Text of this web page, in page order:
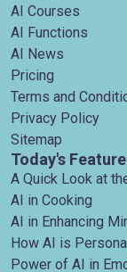
AI Courses
AI Functions
AI News
Pricing
Terms and
Privacy Policy
Sitemap
Today's
A Quick Look at
AI in Cooking
AI in Enhancing
How AI is
Power of AI in